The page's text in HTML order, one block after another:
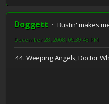
Doggett
Bustin' makes
December 28, 2008, 09:39:48 PM
44. Weeping Angels, Doctor